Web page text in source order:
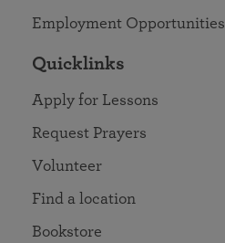
Employment Opportunities
Quicklinks
Apply for Lessons
Request Prayers
Volunteer
Find a location
Bookstore